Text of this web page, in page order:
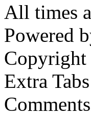
All times
Powered
Extra